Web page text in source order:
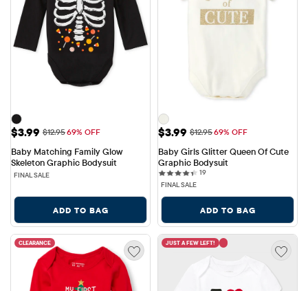
Sale Price: $3.99
$3.99 Original Price: $12.95
$12.9569% OFF
Baby Matching Family Glow
Skeleton Graphic Bodysuit
FINAL SALE
ADD TO BAG
Sale Price: $3.99
$3.99 Original Price: $12.95
$12.9569% OFF
Baby Girls Glitter Queen Of Cute
Graphic Bodysuit
1919 reviews
FINAL SALE
ADD TO BAG
CLEARANCE JUST A FEW LEFT!